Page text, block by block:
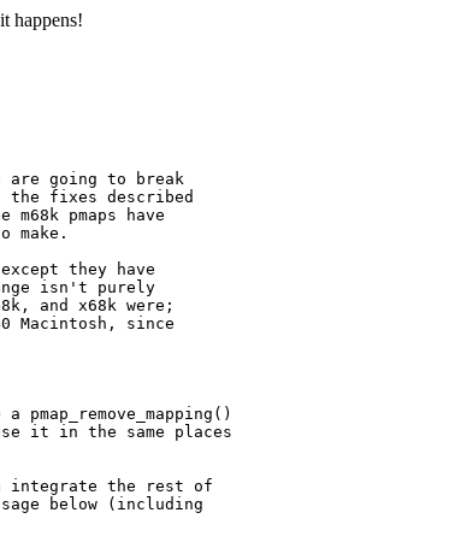
happens!
going to break
the fixes described
pmaps have
make.
they have
isn't purely
and x68k were;
Macintosh, since